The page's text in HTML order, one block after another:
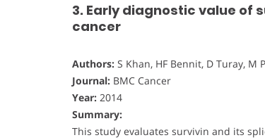
3. Early diagnostic value of
cancer
Authors: S Khan, HF Bennit, D Turay, M
Journal: BMC Cancer
Year: 2014
Summary:
This study evaluates survivin and its